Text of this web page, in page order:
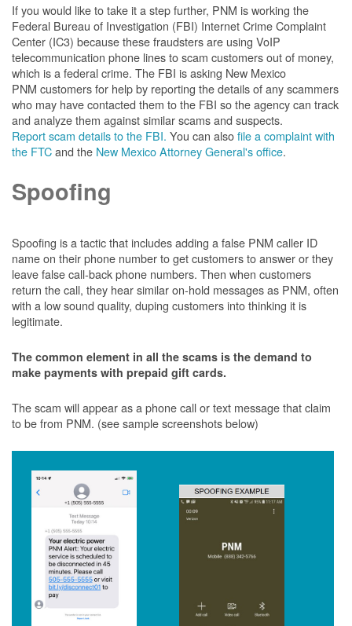
If you would like to take it a step further, PNM is working the
Federal Bureau of Investigation (FBI) Internet Crime Complaint
Center (IC3) because these fraudsters are using VoIP
telecommunication phone lines to scam customers out of money,
which is a federal crime. The FBI is asking New Mexico
PNM customers for help by reporting the details of any scammers
who may have contacted them to the FBI so the agency can track
and analyze them against similar scams and suspects.
Report scam details to the FBI. You can alsofile a complaint with
the FTCand the New Mexico Attorney General's office.
Spoofing
Spoofing is a tactic that includes adding a false PNM caller ID
name on their phone number to get customers to answer or they
leave false call-back phone numbers. Then when customers
return the call, they hear similar on-hold messages as PNM, often
with a low sound quality, duping customers into thinking it is
legitimate.
The common element in all the scams is the demand to
make payments with prepaid gift cards.
The scam will appear as a phone call or text message that claim
to be from PNM. (see sample screenshots below)